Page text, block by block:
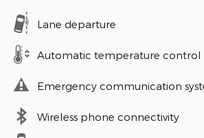
Lane departure
Automatic temperature control
Emergency communication
Wireless phone connectivity